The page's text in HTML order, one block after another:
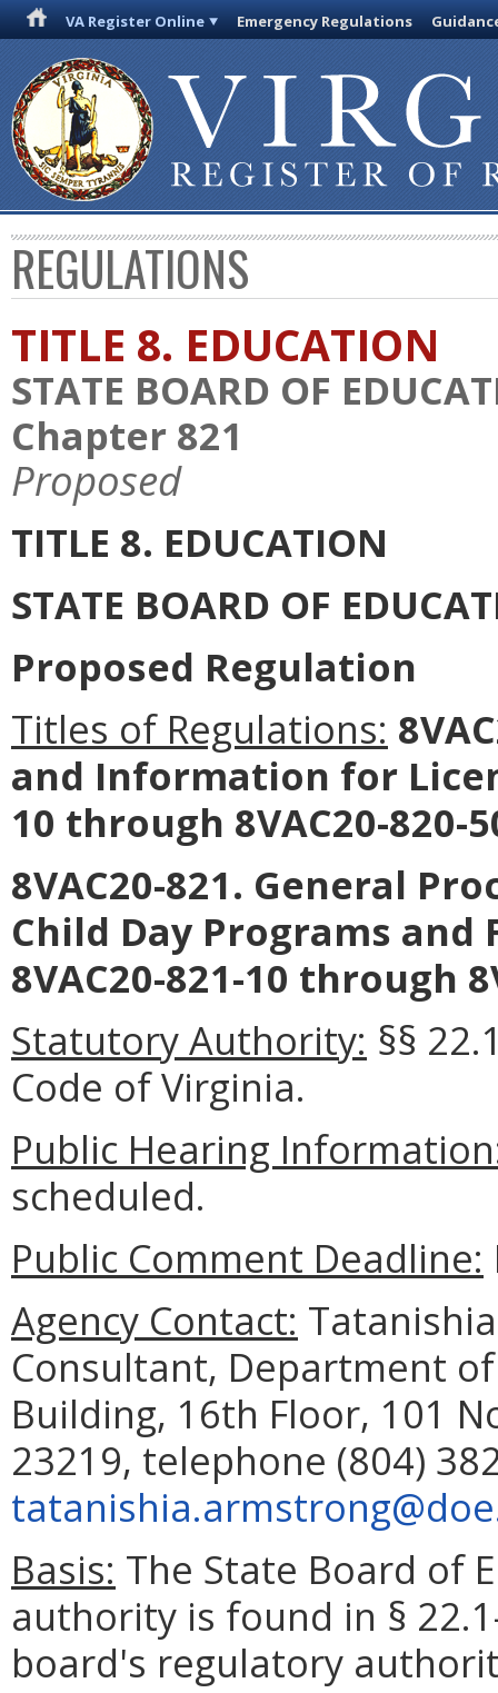
VA Register Online Emergency Regulations
REGULATIONS
TITLE 8. EDUCATION
STATE BOARD OF
Chapter 821
Proposed
TITLE 8. EDUCATION
STATE BOARD OF
Proposed Regulation
Titles of Regulations:
and Information for
10 through 8VAC20-820-
8VAC20-821. General
Child Day Programs and
8VAC20-821-10 through
Statutory Authority: §§
Code of Virginia.
Public Hearing
scheduled.
Public Comment Deadline:
Agency Contact:
Consultant, Department
Building, 16th Floor, 101
23219, telephone (804)
Basis: The State Board of
authority is found in §
board's regulatory